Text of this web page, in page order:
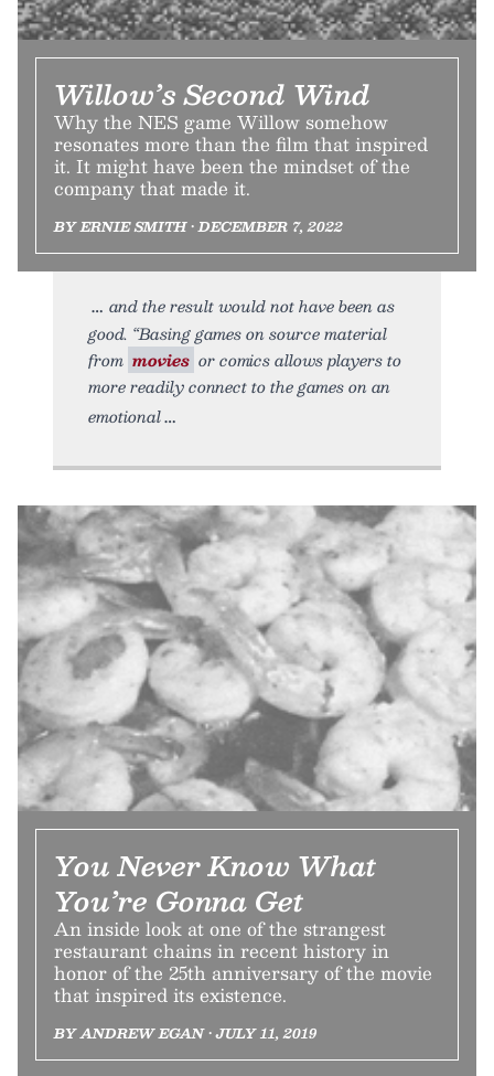
Willow’s Second Wind
Why the NES game Willow somehow
resonates more than the film that inspired
it. It might have been the mindset of the
company that made it.
BY ERNIE SMITH • DECEMBER 7, 2022
and the result would not have been as
good. “Basing games on source material
from movies or comics allows players to
more readily connect to the games on an
emotional
You Never Know What
You’re Gonna Get
An inside look at one of the strangest
restaurant chains in recent history in
honor of the 25th anniversary of the movie
that inspired its existence.
BY ANDREW EGAN • JULY 11, 2019